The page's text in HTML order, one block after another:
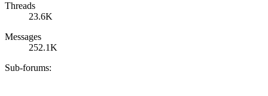
Threads
23.6K
Messages
252.1K
Sub-forums: